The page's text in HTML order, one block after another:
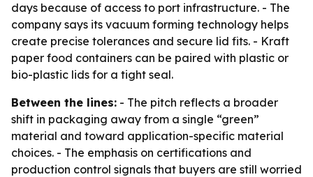
days because of access to port infrastructure. - The
company says its vacuum forming technology helps
create precise tolerances and secure lid fits. - Kraft
paper food containers can be paired with plastic or
bio-plastic lids for a tight seal.
Between the lines: - The pitch reflects a broader
shift in packaging away from a single “green”
material and toward application-specific material
choices. - The emphasis on certifications and
production control signals that buyers are still worried